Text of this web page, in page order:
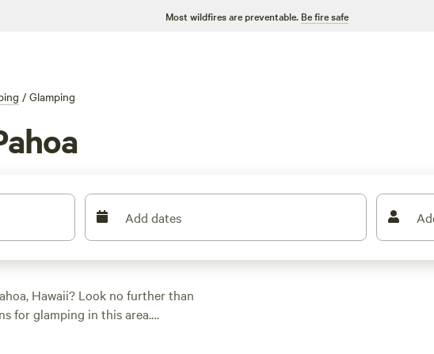
Most wildfires are preventable. Be fire safe
/ Glamping
Add dates
Hawaii? Look no further than
for glamping in this area.
yurt, or a stylish safari tent,